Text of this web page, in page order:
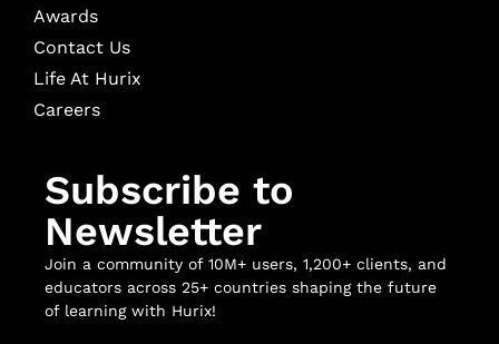
Awards
Contact Us
Life At Hurix
Careers
Subscribe to
Newsletter
Join a community of 10M+ users, 1,200+ clients, and
educators across 25+ countries shaping the future
of learning with Hurix!